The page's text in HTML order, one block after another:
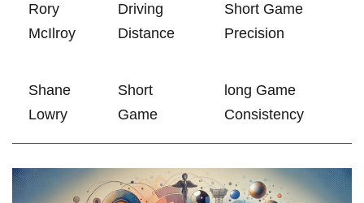
Rory
McIlroy
Driving
Distance
Short ​Game
Precision
Shane
Lowry
Short
Game
long Game
‌Consistency